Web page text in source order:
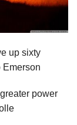
up sixty
Emerson
power